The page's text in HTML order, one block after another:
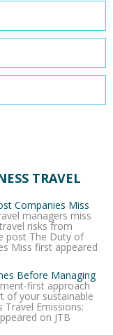
TRAVEL
Companies Miss
managers miss
risks from
post The Duty of
Miss first appeared
Before Managing
first approach
of your sustainable
Travel Emissions:
on JTB